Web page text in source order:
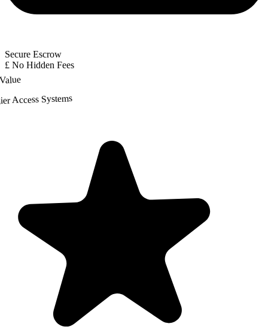
Secure Escrow
£ No Hidden Fees